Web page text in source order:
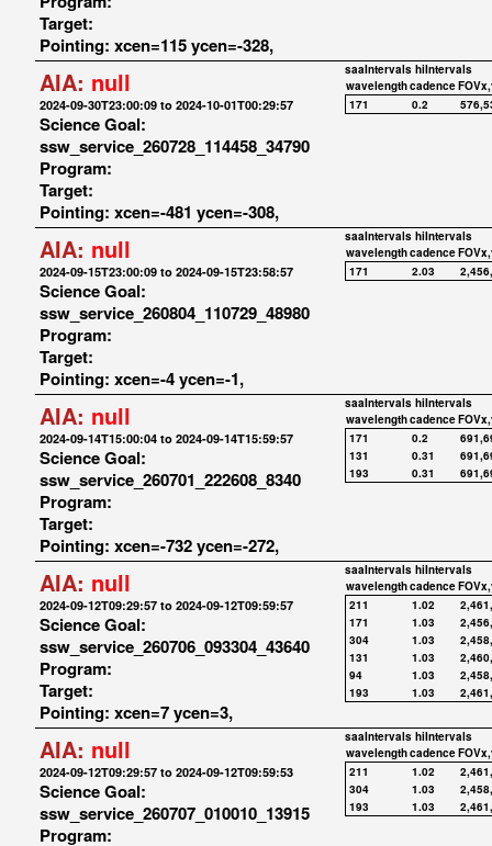
Target:
Pointing: xcen=115 ycen=-328,
AIA: null
2024-09-30T23:00:09 to 2024-10-01T00:29:57
Science Goal:
ssw_service_260728_114458_34790
Program:
Target:
Pointing: xcen=-481 ycen=-308,
saaIntervals hiIntervals
wavelengthcadence
171
0.2
AIA: null
2024-09-15T23:00:09 to 2024-09-15T23:58:57
Science Goal:
ssw_service_260804_110729_48980
Program:
Target:
Pointing: xcen=-4 ycen=-1,
saaIntervals hiIntervals
wavelengthcadence
171
2.03
AIA: null
2024-09-14T15:00:04 to 2024-09-14T15:59:57
Science Goal:
ssw_service_260701_222608_8340
Program:
Target:
Pointing: xcen=-732 ycen=-272,
saaIntervals hiIntervals
wavelengthcadence
171
0.2
131
0.31
193
0.31
AIA: null
2024-09-12T09:29:57 to 2024-09-12T09:59:57
Science Goal:
ssw_service_260706_093304_43640
Program:
Target:
Pointing: xcen=7 ycen=3,
saaIntervals hiIntervals
wavelengthcadence
211
1.02
171
1.03
304
1.03
131
1.03
94
1.03
193
1.03
AIA: null
2024-09-12T09:29:57 to 2024-09-12T09:59:53
Science Goal:
ssw_service_260707_010010_13915
Program:
saaIntervals hiIntervals
wavelengthcadence
211
1.02
304
1.03
193
1.03